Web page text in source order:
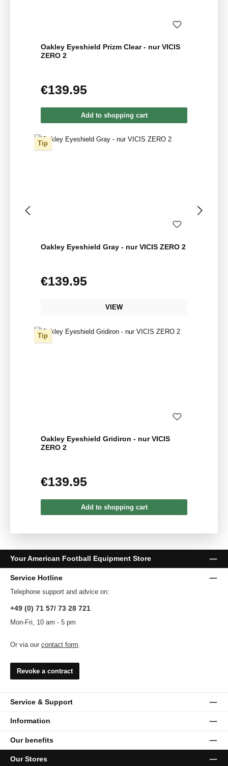
Oakley Eyeshield Prizm Clear - nur VICIS
ZERO 2
Regular price:
€139.95
Add to shopping cart
Tip
Oakley Eyeshield Gray - nur VICIS ZERO 2
Regular price:
€139.95
VIEW
Tip
Oakley Eyeshield Gridiron - nur VICIS
ZERO 2
Regular price:
€139.95
Add to shopping cart
Your American Football Equipment Store
Service Hotline
Telephone support and advice on:
+49 (0) 71 57/ 73 28 721
Mon-Fri, 10 am - 5 pm
Or via our contact form.
Revoke a contract
Service & Support
Information
Our benefits
Our Stores